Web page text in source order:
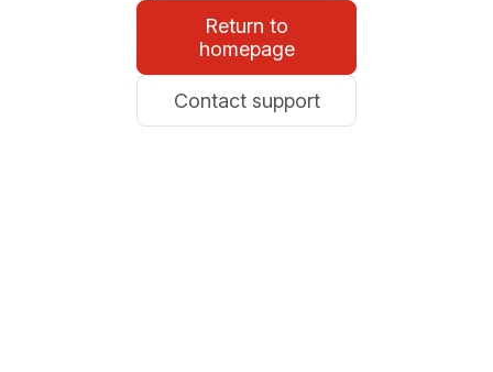
Return to
homepage
Contact support